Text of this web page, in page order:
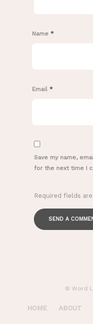
Name *
Email *
Save my name,
for the next time I
Required fields
© Word
HOME ABOUT